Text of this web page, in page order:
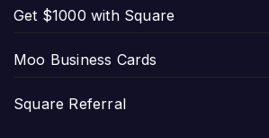
Get $1000 with Square
Moo Business Cards
Square Referral